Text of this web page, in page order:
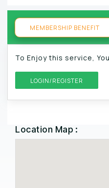
MEMBERSHIP BENEFIT
To Enjoy this service,
LOGIN/REGISTER
Location Map :